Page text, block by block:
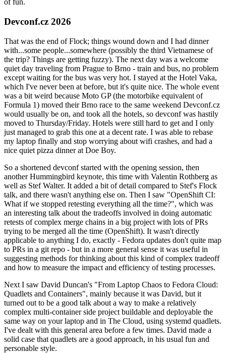
of fun.
Devconf.cz 2026
That was the end of Flock; things wound down and I had dinner
with...some people...somewhere (possibly the third Vietnamese of
the trip? Things are getting fuzzy). The next day was a welcome
quiet day traveling from Prague to Brno - train and bus, no problem
except waiting for the bus was very hot. I stayed at the Hotel Vaka,
which I've never been at before, but it's quite nice. The whole event
was a bit weird because Moto GP (the motorbike equivalent of
Formula 1) moved their Brno race to the same weekend Devconf.cz
would usually be on, and took all the hotels, so devconf was hastily
moved to Thursday/Friday. Hotels were still hard to get and I only
just managed to grab this one at a decent rate. I was able to rebase
my laptop finally and stop worrying about wifi crashes, and had a
nice quiet pizza dinner at Doe Boy.
So a shortened devconf started with the opening session, then
another Hummingbird keynote, this time with Valentin Rothberg as
well as Stef Walter. It added a bit of detail compared to Stef's Flock
talk, and there wasn't anything else on. Then I saw "OpenShift CI:
What if we stopped retesting everything all the time?", which was
an interesting talk about the tradeoffs involved in doing automatic
retests of complex merge chains in a big project with lots of PRs
trying to be merged all the time (OpenShift). It wasn't directly
applicable to anything I do, exactly - Fedora updates don't quite map
to PRs in a git repo - but in a more general sense it was useful in
suggesting methods for thinking about this kind of complex tradeoff
and how to measure the impact and efficiency of testing processes.
Next I saw David Duncan's "From Laptop Chaos to Fedora Cloud:
Quadlets and Containers", mainly because it was David, but it
turned out to be a good talk about a way to make a relatively
complex multi-container side project buildable and deployable the
same way on your laptop and in The Cloud, using systemd quadlets.
I've dealt with this general area before a few times. David made a
solid case that quadlets are a good approach, in his usual fun and
personable style.